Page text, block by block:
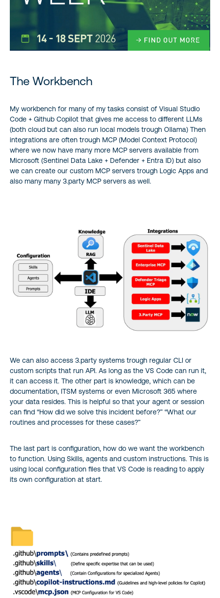
The Workbench
My workbench for many of my tasks consist of Visual Studio
Code + Github Copilot that gives me access to different LLMs
(both cloud but can also run local models trough Ollama) Then
integrations are often trough MCP (Model Context Protocol)
where we now have many more MCP servers available from
Microsoft (Sentinel Data Lake + Defender + Entra ID) but also
we can create our custom MCP servers trough Logic Apps and
also many many 3.party MCP servers as well.
We can also access 3.party systems trough regular CLI or
custom scripts that run API. As long as the VS Code can run it,
it can access it. The other part is knowledge, which can be
documentation, ITSM systems or even Microsoft 365 where
your data resides. This is helpful so that your agent or session
can find “How did we solve this incident before?” “What our
routines and processes for these cases?”
The last part is configuration, how do we want the workbench
to function. Using Skills, agents and custom instructions. This is
using local configuration files that VS Code is reading to apply
its own configuration at start.